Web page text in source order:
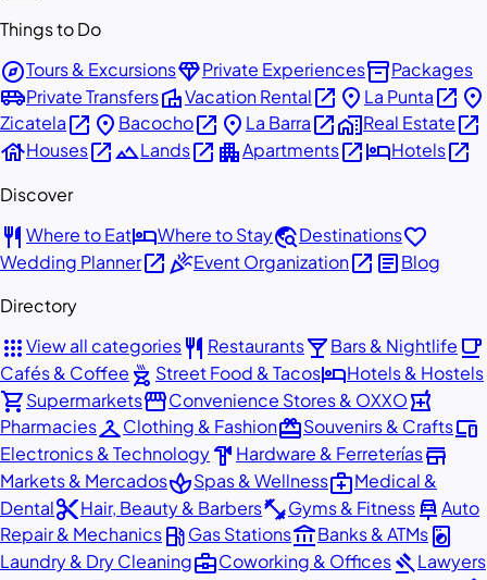
Things to Do
exploreTours & ExcursionsdiamondPrivate Experiencesinventory_2Packages
airport_shuttlePrivate TransfersvillaVacation Rentalopen_in_new place La Puntaopen_in_new place
Zicatelaopen_in_new place Bacochoopen_in_new place La Barraopen_in_newhome_workReal Estateopen_in_new
houseHousesopen_in_newlandscapeLandsopen_in_new apartmentApartmentsopen_in_newhotelHotelsopen_in_new
Discover
restaurant Where to EathotelWhere to Staytravel_exploreDestinationsfavorite
Wedding Planneropen_in_newcelebrationEvent Organizationopen_in_new articleBlog
Directory
appsView all categoriesrestaurant Restaurantslocal_barBars & Nightlife local_cafe
Cafés & Coffee outdoor_grill Street Food & TacoshotelHotels & Hostels
shopping_cartSupermarketsstorefrontConvenience Stores & OXXOlocal_pharmacy
PharmaciescheckroomClothing & FashionredeemSouvenirs & Craftsdevices
Electronics & Technologyhardware Hardware & Ferreteríasstore
Markets & MercadosspaSpas & Wellnessmedical_servicesMedical &
Dentalcontent_cutHair, Beauty & Barbersfitness_centerGyms & Fitnesscar_repairAuto
Repair & Mechanicslocal_gas_stationGas Stationsaccount_balanceBanks & ATMslocal_laundry_service
Laundry & Dry Cleaningbusiness_centerCoworking & OfficesgavelLawyers